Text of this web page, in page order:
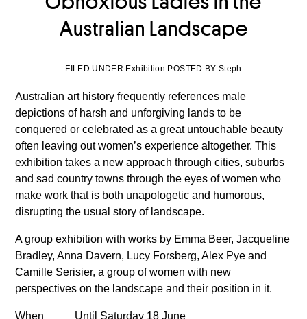
Australian Landscape
FILED UNDER Exhibition POSTED BY Steph
Australian art history frequently references male
depictions of harsh and unforgiving lands to be
conquered or celebrated as a great untouchable beauty
often leaving out women’s experience altogether. This
exhibition takes a new approach through cities, suburbs
and sad country towns through the eyes of women who
make work that is both unapologetic and humorous,
disrupting the usual story of landscape.
A group exhibition with works by Emma Beer, Jacqueline
Bradley, Anna Davern, Lucy Forsberg, Alex Pye and
Camille Serisier, a group of women with new
perspectives on the landscape and their position in it.
When Until Saturday 18 June